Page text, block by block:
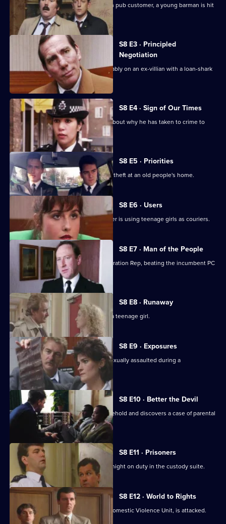
The
Bill
Following an argument with a drunken pub customer, a young barman is hit
by a car outside.
S8 E3 · Principled
Negotiation
DI Burnside and DS Roach look favourably on an ex-villian with a loan-shark
S8 E4 · Sign of Our Times
DC Lines speaks to an armed robber about why he has taken to crime to
solve his problems.
S8 E5 · Priorities
PCs Stringer and Loxton attend to the theft at an old people's home.
S8 E6 · Users
DI Burnside suspects that a drug dealer is using teenage girls as couriers.
S8 E7 · Man of the People
PC Stringer wins the election for Federation Rep, beating the incumbent PC
S8 E8 · Runaway
DS Roach investigates the beating of a teenage girl.
S8 E9 · Exposures
A young model claims that she was sexually assaulted during a
photographic session.
S8 E10 · Better the Devil
PC Stringer gets involved with a household and discovers a case of parental
cruelty.
S8 E11 · Prisoners
Sgt. Boyden has anything but a quiet night on duty in the custody suite.
S8 E12 · World to Rights
WPC Marshall, on attachment to the Domestic Violence Unit, is attacked.